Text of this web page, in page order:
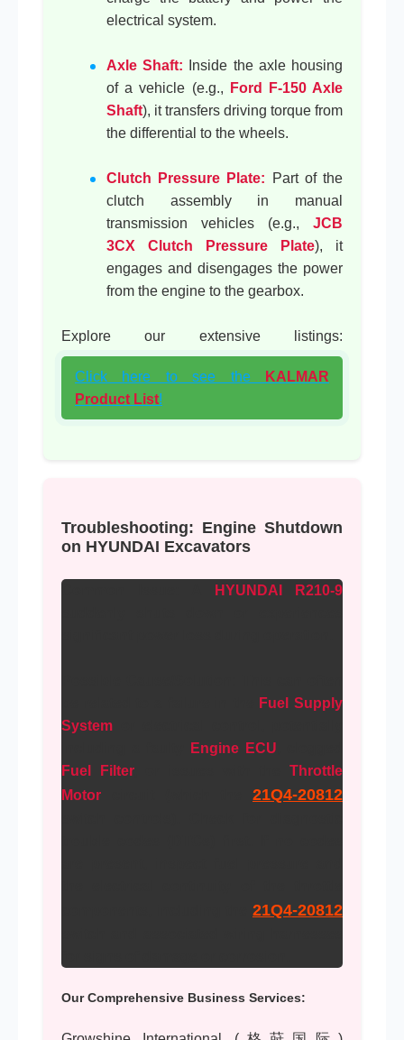
electrical system.
Axle Shaft: Inside the axle housing
of a vehicle (e.g.,
Ford F-150 Axle
Shaft), it transfers driving torque from
the differential to the wheels.
Clutch Pressure Plate: Part of the
clutch assembly in manual
transmission vehicles (e.g., JCB
3CX Clutch Pressure Plate), it
engages and disengages the power
from the engine to the gearbox.
Explore our extensive listings:
Click here to see the
KALMAR
Product List!
Troubleshooting: Engine Shutdown
on HYUNDAI Excavators
HYUNDAI R210-9
Fuel Supply
System
Engine ECU
Fuel Filter, or issues with theThrottle
Motor
21Q4-20812
21Q4-20812
Our Comprehensive Business Services: